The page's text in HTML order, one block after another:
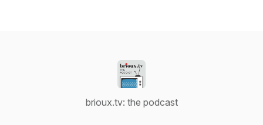
brioux.tv: the podcast